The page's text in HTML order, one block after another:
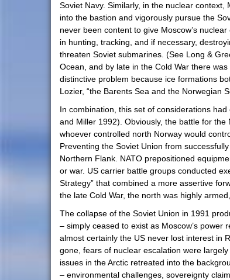
Soviet Navy. Similarly, in the nuclear
into the bastion and vigorously pursue the
never been content to give Moscow’s
in hunting, tracking, and if necessary,
threaten Soviet submarines. (See Long &
Ocean, and by late in the Cold War there
distinctive problem because ice formations
Lozier, “the Barents Sea and the Norwegian
In combination, this set of considerations
and Miller 1992). Obviously, the battle for
whoever controlled north Norway would
Preventing the Soviet Union from
Northern Flank. NATO prepositioned
or war. US carrier battle groups conducted
Strategy” that combined a more assertive
the late Cold War, the north was highly
The collapse of the Soviet Union in 1991
– simply ceased to exist as Moscow’s
almost certainly the US never lost interest in
gone, fears of nuclear escalation were
issues in the Arctic retreated into the
– environmental challenges, sovereignty